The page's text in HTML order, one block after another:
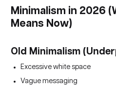
Minimalism in 2026
Means Now)
Old Minimalism
Excessive white space
Vague messaging